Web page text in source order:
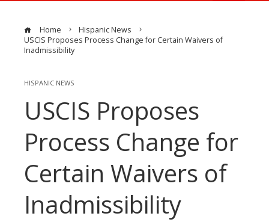
Home
Hispanic News
USCIS Proposes Process Change for Certain Waivers of
Inadmissibility
HISPANIC NEWS
USCIS Proposes
Process Change for
Certain Waivers of
Inadmissibility